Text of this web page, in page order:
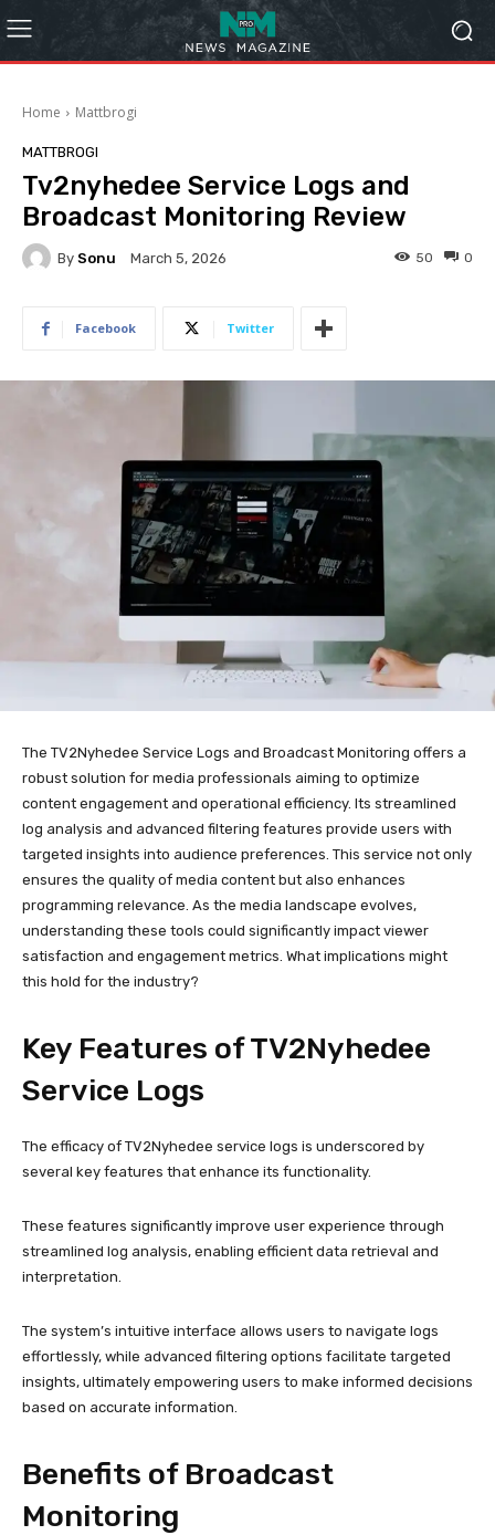
Home Mattbrogi
MATTBROGI
Tv2nyhedee Service Logs and
Broadcast Monitoring Review
By Sonu March 5, 2026 0
50
Facebook Twitter
The TV2Nyhedee Service Logs and Broadcast Monitoring offers a
robust solution for media professionals aiming to optimize
content engagement and operational efficiency. Its streamlined
log analysis and advanced filtering features provide users with
targeted insights into audience preferences. This service not only
ensures the quality of media content but also enhances
programming relevance. As the media landscape evolves,
understanding these tools could significantly impact viewer
satisfaction and engagement metrics. What implications might
this hold for the industry?
Key Features of TV2Nyhedee
Service Logs
The efficacy of TV2Nyhedee service logs is underscored by
several key features that enhance its functionality.
These features significantly improve user experience through
streamlined log analysis, enabling efficient data retrieval and
interpretation.
The system’s intuitive interface allows users to navigate logs
effortlessly, while advanced filtering options facilitate targeted
insights, ultimately empowering users to make informed decisions
based on accurate information.
Benefits of Broadcast
Monitoring